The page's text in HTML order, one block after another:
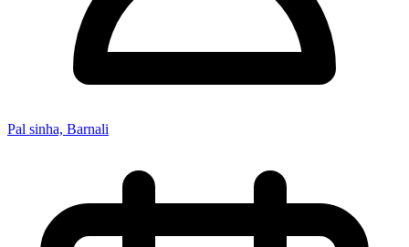
Pal sinha, Barnali